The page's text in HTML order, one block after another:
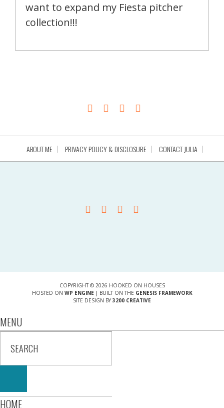
want to expand my Fiesta pitcher
collection!!!
ABOUT ME PRIVACY POLICY & DISCLOSURE CONTACT JULIA
COPYRIGHT © 2026 HOOKED ON HOUSES
HOSTED ON WP ENGINE| BUILT ON THE GENESIS FRAMEWORK
SITE DESIGN BY 3200 CREATIVE
MENU
HOME